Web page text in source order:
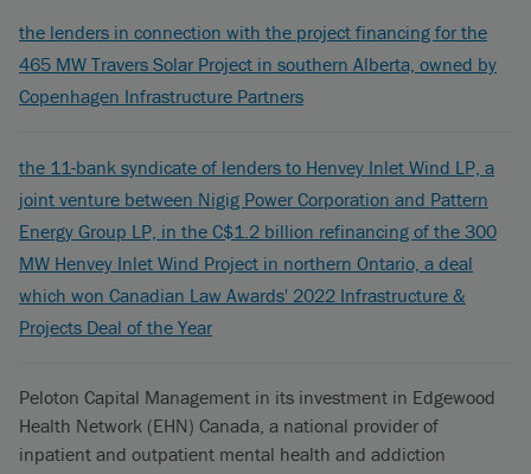
the lenders in connection with the project financing for the
465 MW Travers Solar Project in southern Alberta, owned by
Copenhagen Infrastructure Partners
the 11-bank syndicate of lenders to Henvey Inlet Wind LP, a
joint venture between Nigig Power Corporation and Pattern
Energy Group LP, in the C$1.2 billion refinancing of the 300
MW Henvey Inlet Wind Project in northern Ontario, a deal
which won Canadian Law Awards' 2022 Infrastructure &
Projects Deal of the Year
Peloton Capital Management in its investment in Edgewood
Health Network (EHN) Canada, a national provider of
inpatient and outpatient mental health and addiction